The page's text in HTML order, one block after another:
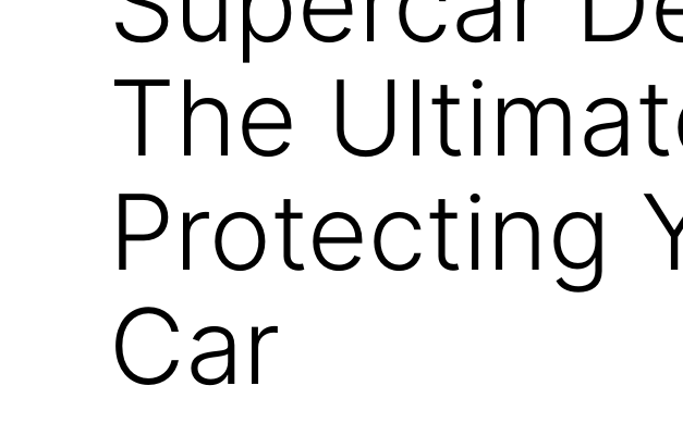
The
Protecting
Car